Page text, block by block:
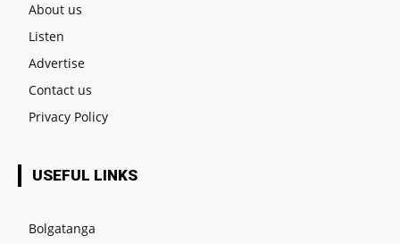
About us
Listen
Advertise
Contact us
Privacy Policy
USEFUL LINKS
Bolgatanga